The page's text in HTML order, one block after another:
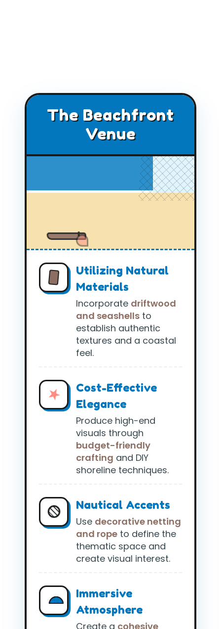
The Beachfront
Venue
Utilizing Natural
Materials
Incorporate driftwood
and seashells to
establish authentic
textures and a coastal
feel.
Cost-Effective
Elegance
Produce high-end
visuals through
budget-friendly
crafting and DIY
shoreline techniques.
Nautical Accents
Use decorative netting
and rope to define the
thematic space and
create visual interest.
Immersive
Atmosphere
Create a cohesive